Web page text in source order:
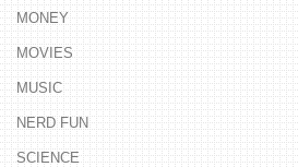
MONEY
MOVIES
MUSIC
NERD FUN
SCIENCE